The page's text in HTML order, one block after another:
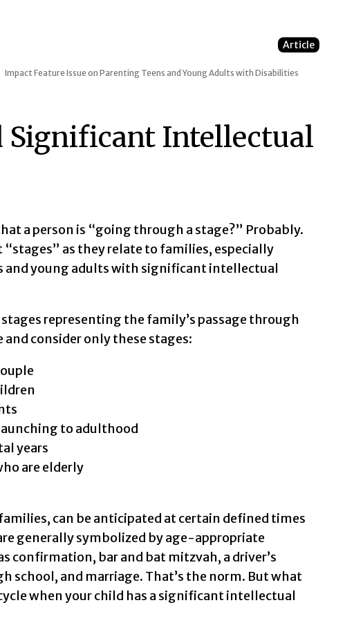
Article
ImpactFeature Issue on Parenting Teens and Young Adults with Disabilities
Significant Intellectual
a person is “going through a stage?” Probably.
as they relate to families, especially
and young adults with significant intellectual
representing the family’s passage through
consider only these stages:
to adulthood
years
are elderly
can be anticipated at certain defined times
generally symbolized by age-appropriate
confirmation, bar and bat mitzvah, a driver’s
school, and marriage. That’s the norm. But what
when your child has a significant intellectual